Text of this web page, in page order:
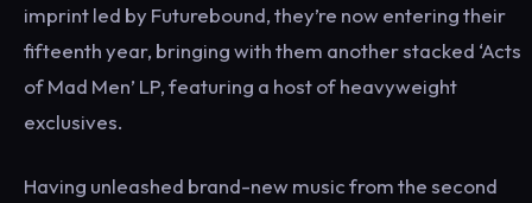
imprint led by Futurebound, they’re now entering their
fifteenth year, bringing with them another stacked ‘Acts
of Mad Men’ LP, featuring a host of heavyweight
exclusives.
Having unleashed brand-new music from the second